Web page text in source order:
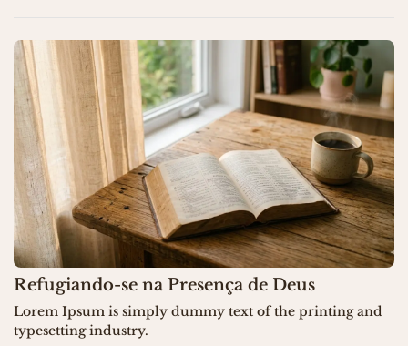
Refugiando-se na Presença de Deus
Lorem Ipsum is simply dummy text of the printing and
typesetting industry.